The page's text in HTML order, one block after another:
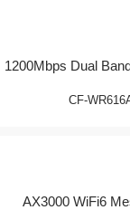
1200Mbps Dual
CF-
AX3000 WiFi6